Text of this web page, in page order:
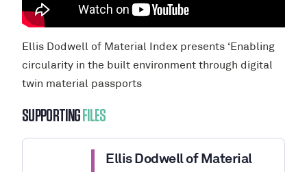
Ellis Dodwell of Material Index presents ‘Enabling
circularity in the built environment through digital
twin material passports
SUPPORTING FILES
Ellis Dodwell of Material